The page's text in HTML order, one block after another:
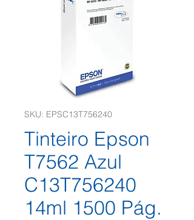
SKU: EPSC13T756240
Tinteiro Epson
T7562 Azul
C13T756240
14ml 1500 Pág.